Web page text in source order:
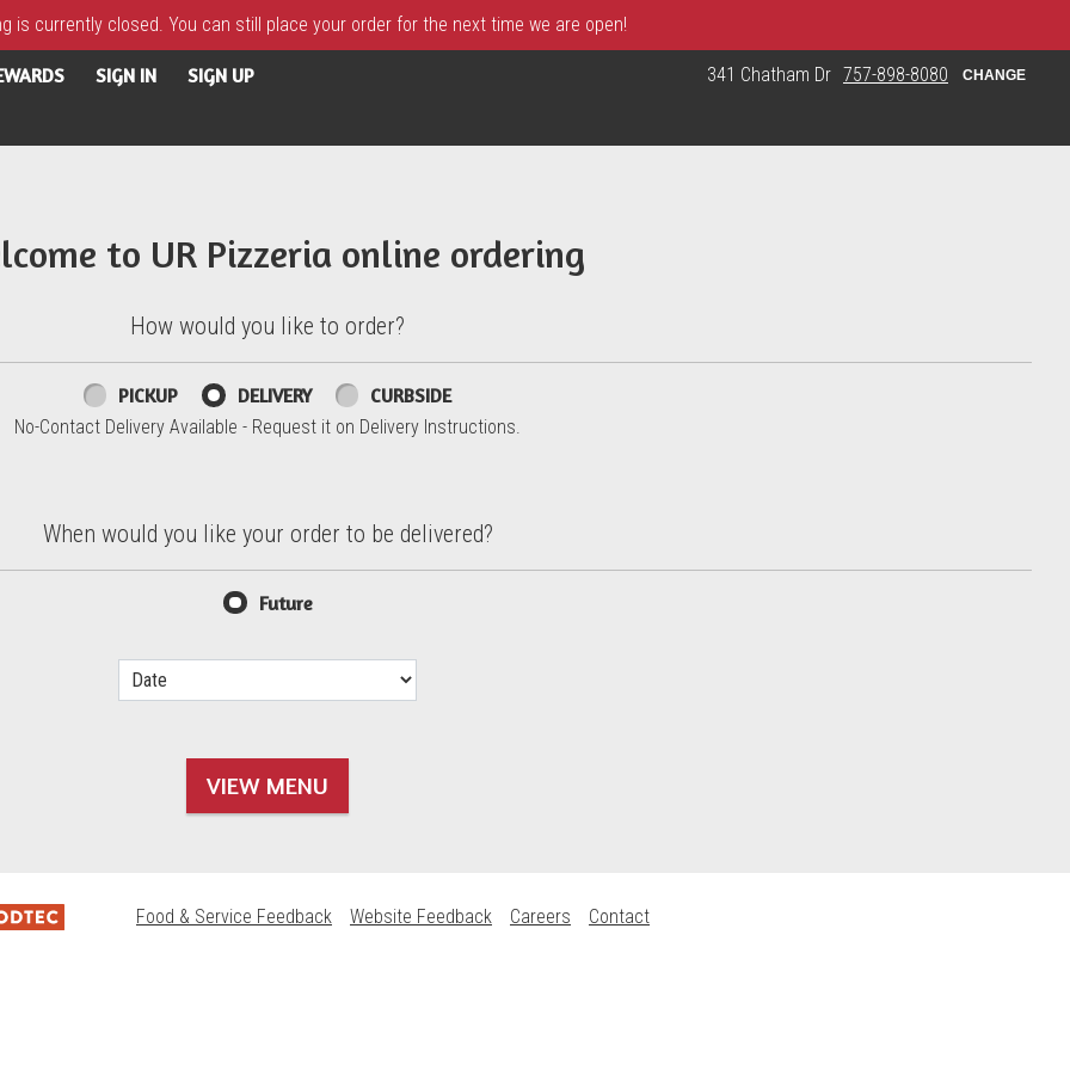
is currently closed. You can still place your order for the next time we are open!
SIGN IN SIGN UP 341 Chatham Dr 757-898-8080 CHANGE
to UR Pizzeria online ordering
How would you like to order?
PICKUP DELIVERY CURBSIDE
No-Contact Delivery Available - Request it on Delivery Instructions.
When would you like your order to be delivered?
Future
VIEW MENU
Food & Service Feedback Website Feedback Careers Contact